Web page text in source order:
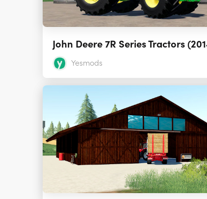
John Deere 7R Series Tractors
Yesmods